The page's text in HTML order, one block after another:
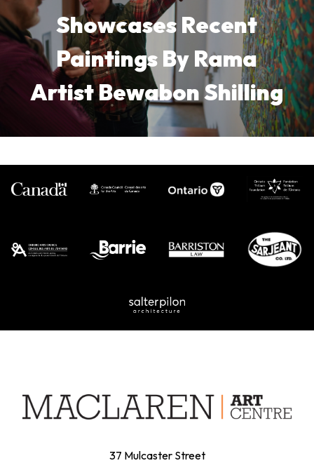
Showcases Recent
Paintings By Rama
Artist Bewabon Shilling
37 Mulcaster Street